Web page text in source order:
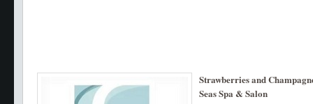
Strawberries and
Seas Spa & Salon